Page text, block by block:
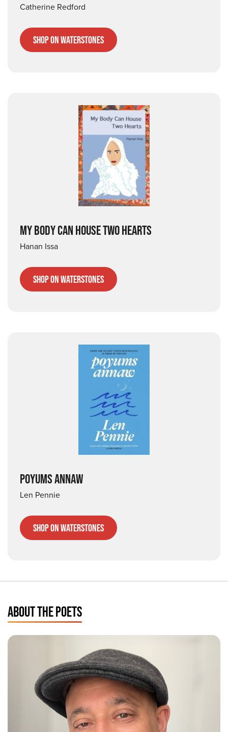
Catherine Redford
Shop on Waterstones
MY BODY CAN HOUSE TWO HEARTS
Hanan Issa
Shop on Waterstones
POYUMS ANNAW
Len Pennie
Shop on Waterstones
ABOUT THE POETS